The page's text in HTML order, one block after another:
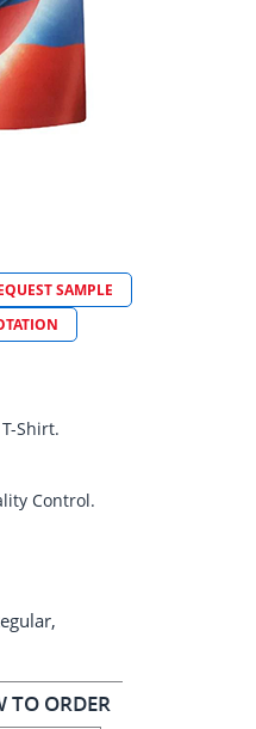
SAMPLE
Shirt.
Control.
TO ORDER